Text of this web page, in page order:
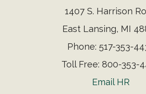
1407 S. Harrison
East Lansing, MI
Phone: 517-353-
Toll Free: 800-353-
Email HR